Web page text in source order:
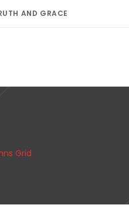
AND GRACE
Grid